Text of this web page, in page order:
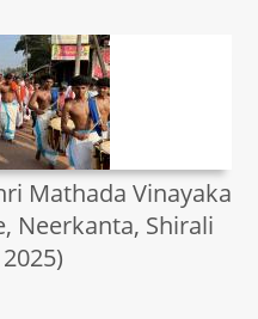
Mathada Vinayaka
Neerkanta, Shirali